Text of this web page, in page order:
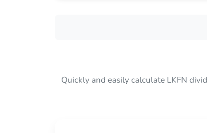
Quickly and easily calculate LKFN